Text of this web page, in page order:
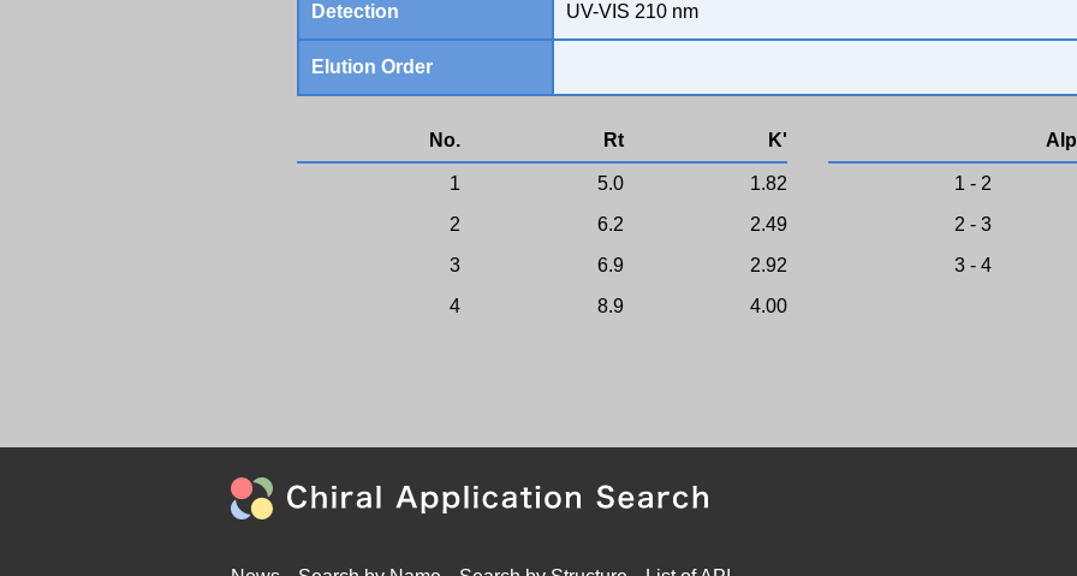
Detection UV-VIS 210 nm
Elution Order
No. Rt K'
1 5.0
1.82
2
6.2
2.49
3
6.9
2.92
4
8.9 4.00
1 - 2
2 - 3
3 - 4